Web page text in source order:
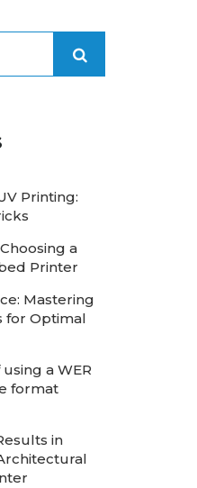
Printing:
a
Printer
Mastering
for Optimal
a WER
format
in